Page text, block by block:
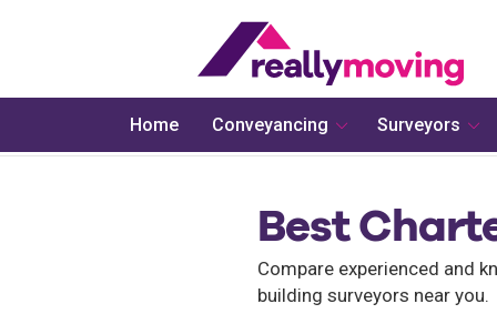
Best
Compare experienced and
building surveyors near you.
Home Conveyancing Surveyors